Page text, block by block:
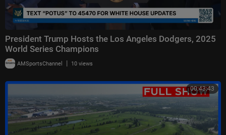
President Trump Hosts the Los Angeles Dodgers, 2025
World Series Champions
AMSportsChannel | 10 views
00:43:43